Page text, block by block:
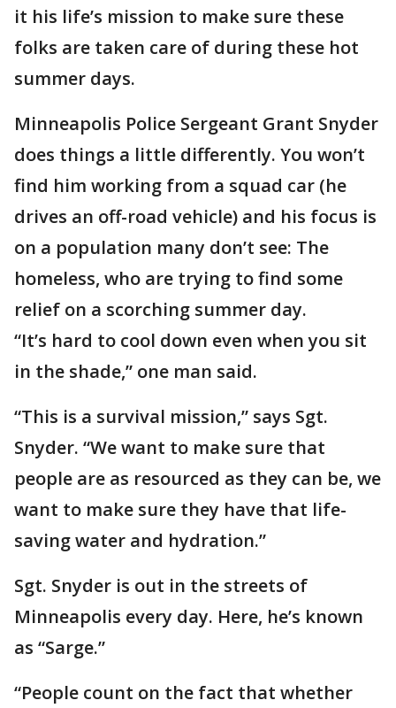
it his life’s mission to make sure these
folks are taken care of during these hot
summer days.
Minneapolis Police Sergeant Grant Snyder
does things a little differently. You won’t
find him working from a squad car (he
drives an off-road vehicle) and his focus is
on a population many don’t see: The
homeless, who are trying to find some
relief on a scorching summer day.
“It’s hard to cool down even when you sit
in the shade,” one man said.
“This is a survival mission,” says Sgt.
Snyder. “We want to make sure that
people are as resourced as they can be, we
want to make sure they have that life-
saving water and hydration.”
Sgt. Snyder is out in the streets of
Minneapolis every day. Here, he’s known
as “Sarge.”
“People count on the fact that whether